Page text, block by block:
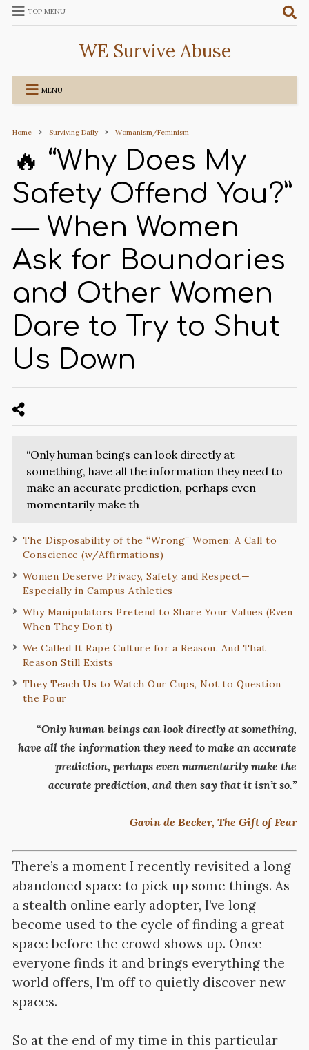
TOP MENU
WE Survive Abuse
MENU
Home Surviving Daily Womanism/Feminism
🔥 “Why Does My
Safety Offend You?”
— When Women
Ask for Boundaries
and Other Women
Dare to Try to Shut
Us Down
“Only human beings can look directly at
something, have all the information they need to
make an accurate prediction, perhaps even
momentarily make th
The Disposability of the “Wrong” Women: A Call to
Conscience (w/Affirmations)
Women Deserve Privacy, Safety, and Respect—
Especially in Campus Athletics
Why Manipulators Pretend to Share Your Values (Even
When They Don’t)
We Called It Rape Culture for a Reason. And That
Reason Still Exists
They Teach Us to Watch Our Cups, Not to Question
the Pour
“Only human beings can look directly at something,
have all the information they need to make an accurate
prediction, perhaps even momentarily make the
accurate prediction, and then say that it isn’t so.”
Gavin de Becker, The Gift of Fear
There’s a moment I recently revisited a long
abandoned space to pick up some things. As
a stealth online early adopter, I’ve long
become used to the cycle of finding a great
space before the crowd shows up. Once
everyone finds it and brings everything the
world offers, I’m off to quietly discover new
spaces.
So at the end of my time in this particular